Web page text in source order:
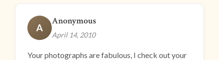
A
Anonymous
April 14, 2010
Your photographs are fabulous, I check out your